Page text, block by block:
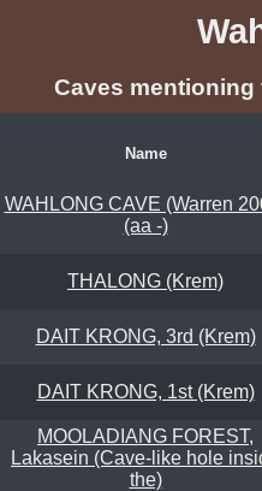
Caves
Name
WAHLONG CAVE (Warren
(aa -)
THALONG (Krem)
DAIT KRONG, 3rd (Krem)
DAIT KRONG, 1st (Krem)
MOOLADIANG FOREST,
Lakasein (Cave-like hole
the)